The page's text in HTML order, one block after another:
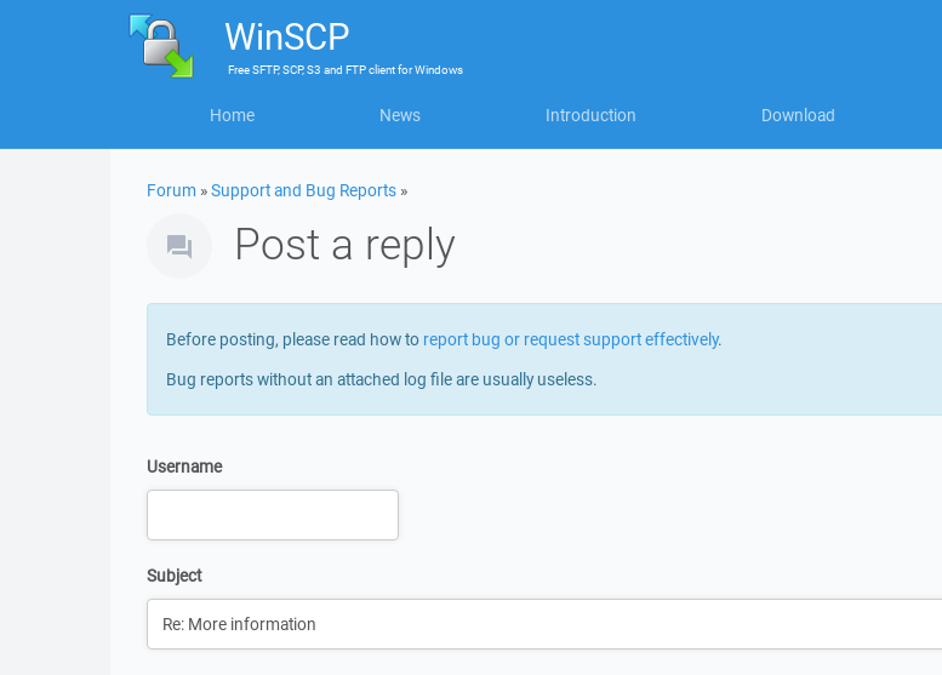
WinSCP
FreeSFTP, SCP, S3 and FTP clientforWindows
Home News Introduction Download
Forum »Support and Bug Reports »
Post a reply
Before posting, please read how to report bug or request support effectively.
Bug reports without an attached log file are usually useless.
Username
Subject